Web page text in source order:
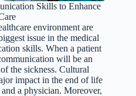
Skills to Enhance
environment are
issue in the medical
skills. When a patient
will be an
the sickness. Cultural
impact in the end of life
a physician. Moreover,